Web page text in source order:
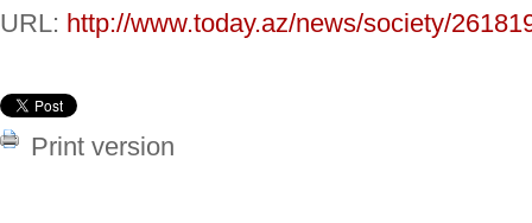
URL: http://www.today.az/news/society/
Print version